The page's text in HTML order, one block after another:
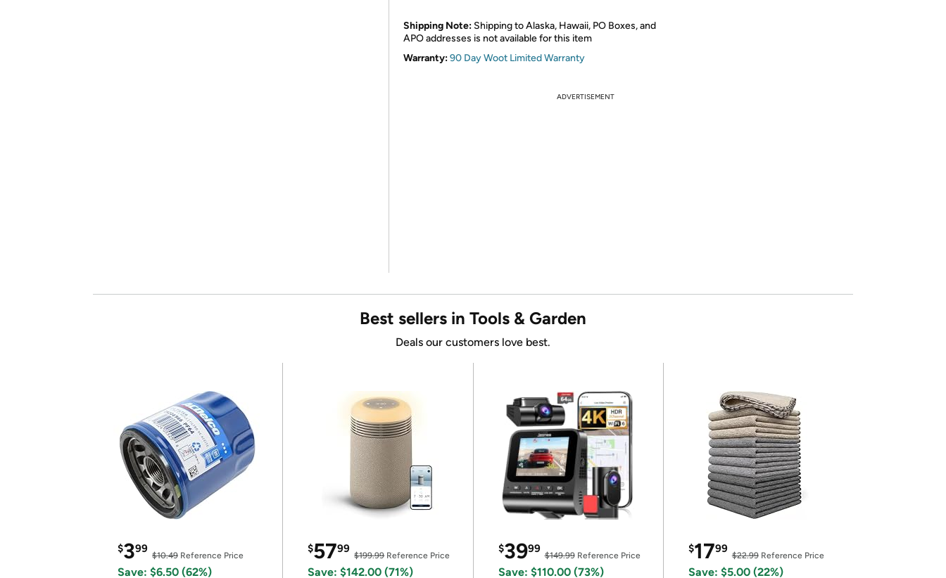
Shipping Note: Shipping to Alaska, Hawaii, PO Boxes, and
APO addresses is not available for this item
Warranty:90 Day Woot Limited Warranty
ADVERTISEMENT
Best sellers in Tools & Garden
Deals our customers love best.
$399
$10.49 Reference Price
Save: $6.50 (62%)
$5799
$199.99Reference Price
Save: $142.00 (71%)
$3999
$149.99Reference Price
Save: $110.00 (73%)
$1799
$22.99Reference Price
Save: $5.00 (22%)